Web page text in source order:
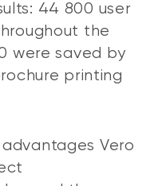
44 800 user
the
were saved by
printing
Vero